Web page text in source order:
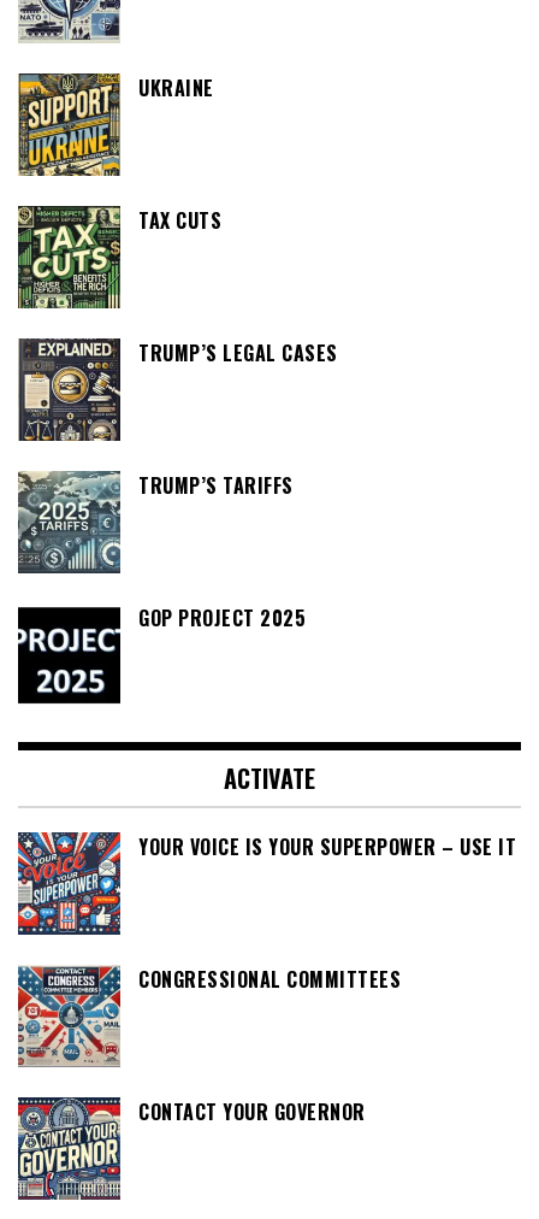
UKRAINE
TAX CUTS
TRUMP’S LEGAL CASES
TRUMP’S TARIFFS
GOP PROJECT 2025
ACTIVATE
YOUR VOICE IS YOUR SUPERPOWER – USE IT
CONGRESSIONAL COMMITTEES
CONTACT YOUR GOVERNOR